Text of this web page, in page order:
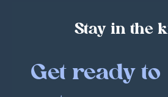
Stay in the
Get ready to